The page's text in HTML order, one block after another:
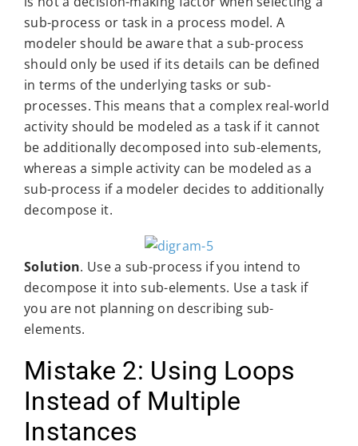
sub-process or task in a process model. A
modeler should be aware that a sub-process
should only be used if its details can be defined
in terms of the underlying tasks or sub-
processes. This means that a complex real-world
activity should be modeled as a task if it cannot
be additionally decomposed into sub-elements,
whereas a simple activity can be modeled as a
sub-process if a modeler decides to additionally
decompose it.
Solution. Use a sub-process if you intend to
decompose it into sub-elements. Use a task if
you are not planning on describing sub-
elements.
Mistake 2: Using Loops
Instead of Multiple
Instances